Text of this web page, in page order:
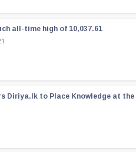
all-time high of 10,037.61
Diriya.lk to Place Knowledge at